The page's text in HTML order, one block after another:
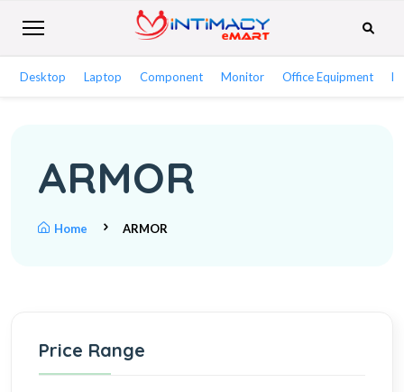
Desktop Laptop Component Monitor Office Equipment
ARMOR
Home ARMOR
Price Range